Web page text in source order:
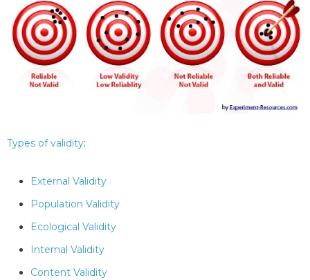
Types of validity:
External Validity
Population Validity
Ecological Validity
Internal Validity
Content Validity